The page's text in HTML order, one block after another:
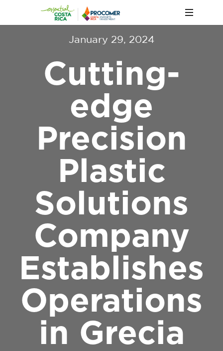
January 29, 2024
Cutting-
edge
Precision
Plastic
Solutions
Company
Establishes
Operations
in Grecia